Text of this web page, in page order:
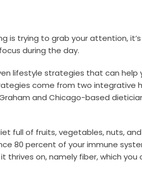
is trying to grab your attention,
during the day.
lifestyle strategies that can help
come from two integrative
and Chicago-based
full of fruits, vegetables, nuts,
80 percent of your immune
on, namely fiber, which you